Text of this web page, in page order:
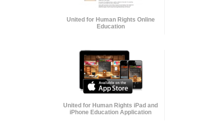
United for Human Rights Online
Education
United for Human Rights iPad and
iPhone Education Application